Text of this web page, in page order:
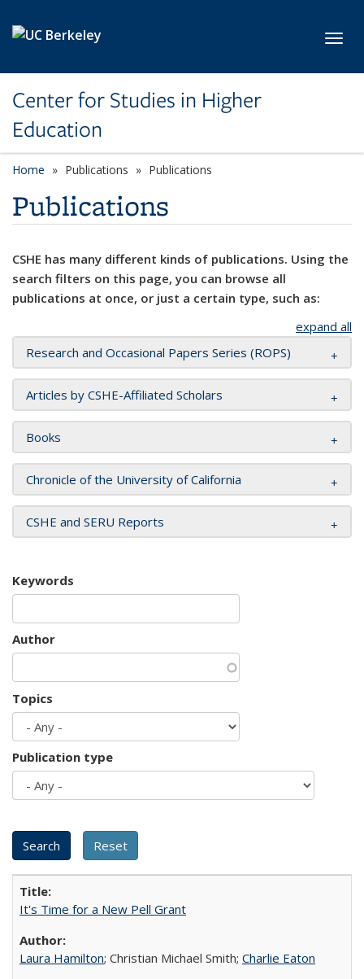
Center for Studies in Higher
Education
Home Publications Publications
Publications
CSHE has many different kinds of publications. Using the
search filters on this page, you can browse all
publications at once, or just a certain type, such as:
expand all
Research and Occasional Papers Series (ROPS)
Articles by CSHE-Affiliated Scholars
Books
Chronicle of the University of California
CSHE and SERU Reports
Keywords
Author
Topics
Publication type
It's Time for a New Pell Grant
Laura Hamilton; Christian Michael Smith; Charlie Eaton